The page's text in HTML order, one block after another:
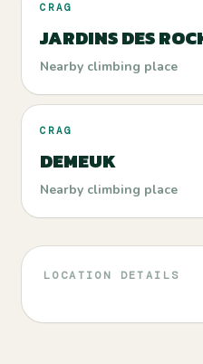
CRAG
JARDINS DES
Nearby climbing place
CRAG
DEMEUK
Nearby climbing place
LOCATION DETAILS